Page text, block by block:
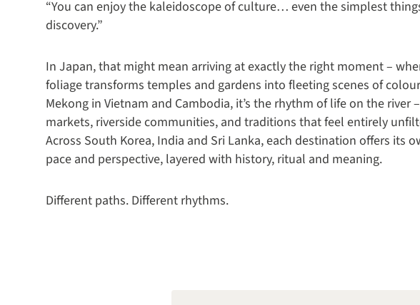
“You can enjoy the kaleidoscope of culture… even the simplest
discovery.”
In Japan, that might mean arriving at exactly the right moment –
foliage transforms temples and gardens into fleeting scenes of
Mekong in Vietnam and Cambodia, it’s the rhythm of life on the river
markets, riverside communities, and traditions that feel entirely
Across South Korea, India and Sri Lanka, each destination offers its
pace and perspective, layered with history, ritual and meaning.
Different paths. Different rhythms.